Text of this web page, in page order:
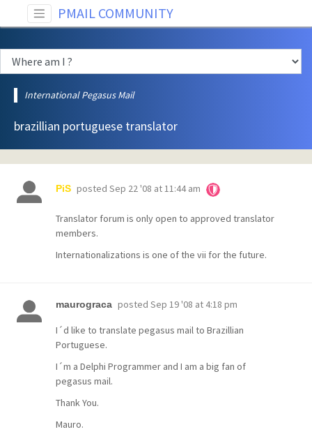
PMAIL COMMUNITY
International Pegasus Mail
brazillian portuguese translator
PiS posted Sep 22 '08 at 11:44 am
Translator forum is only open to approved translator
members.
Internationalizations is one of the vii for the future.
maurograca posted Sep 19 '08 at 4:18 pm
I´d like to translate pegasus mail to Brazillian
Portuguese.
I´m a Delphi Programmer and I am a big fan of
pegasus mail.
Thank You.
Mauro.